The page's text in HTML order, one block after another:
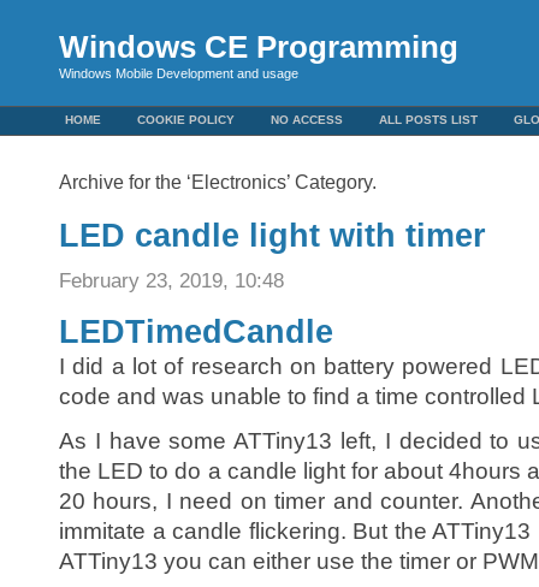
Windows CE Programming
Windows Mobile Development and usage
HOME COOKIE POLICY NO ACCESS ALL POSTS LIST
Archive for the ‘Electronics’ Category.
LED candle light with timer
February 23, 2019, 10:48
LEDTimedCandle
I did a lot of research on battery powered
code and was unable to find a time controlled
As I have some ATTiny13 left, I decided to
the LED to do a candle light for about 4hours
20 hours, I need on timer and counter.
immitate a candle flickering. But the
ATTiny13 you can either use the timer or